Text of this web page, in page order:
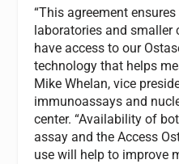
“This agreement
laboratories and
have access to our
technology that helps
Mike Whelan, vice
immunoassays and
center. “Availability of
assay and the Access
use will help to improve